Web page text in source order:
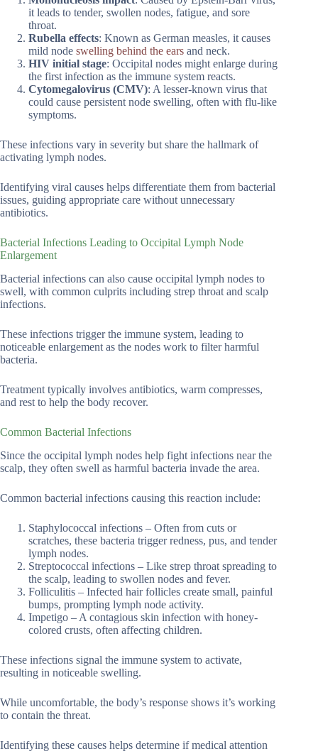
it leads to tender, swollen nodes, fatigue, and sore
throat.
Rubella effects: Known as German measles, it causes
mild node swelling behind the ears and neck.
HIV initial stage: Occipital nodes might enlarge during
the first infection as the immune system reacts.
Cytomegalovirus (CMV): A lesser-known virus that
could cause persistent node swelling, often with flu-like
symptoms.
These infections vary in severity but share the hallmark of
activating lymph nodes.
Identifying viral causes helps differentiate them from bacterial
issues, guiding appropriate care without unnecessary
antibiotics.
Bacterial Infections Leading to Occipital Lymph Node
Enlargement
Bacterial infections can also cause occipital lymph nodes to
swell, with common culprits including strep throat and scalp
infections.
These infections trigger the immune system, leading to
noticeable enlargement as the nodes work to filter harmful
bacteria.
Treatment typically involves antibiotics, warm compresses,
and rest to help the body recover.
Common Bacterial Infections
Since the occipital lymph nodes help fight infections near the
scalp, they often swell as harmful bacteria invade the area.
Common bacterial infections causing this reaction include:
Staphylococcal infections – Often from cuts or
scratches, these bacteria trigger redness, pus, and tender
lymph nodes.
Streptococcal infections – Like strep throat spreading to
the scalp, leading to swollen nodes and fever.
Folliculitis – Infected hair follicles create small, painful
bumps, prompting lymph node activity.
Impetigo – A contagious skin infection with honey-
colored crusts, often affecting children.
These infections signal the immune system to activate,
resulting in noticeable swelling.
While uncomfortable, the body’s response shows it’s working
to contain the threat.
Identifying these causes helps determine if medical attention